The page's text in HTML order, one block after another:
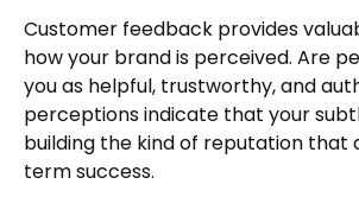
Customer feedback provides
how your brand is perceived. Are
you as helpful, trustworthy, and
perceptions indicate that your
building the kind of reputation that
term success.